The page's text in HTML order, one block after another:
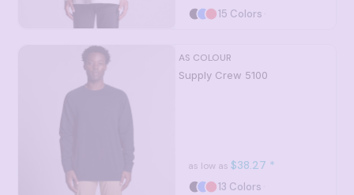
15 Colors
AS COLOUR
Supply Crew 5100
as low as $38.27 *
13 Colors